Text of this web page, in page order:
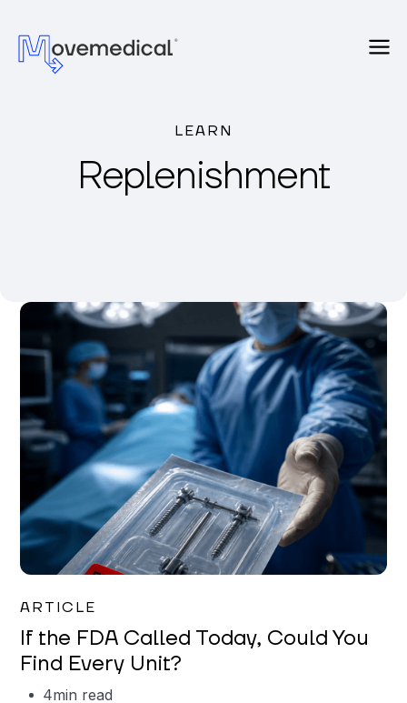
LEARN
Replenishment
ARTICLE
If the FDA Called Today, Could You
Find Every Unit?
4min read